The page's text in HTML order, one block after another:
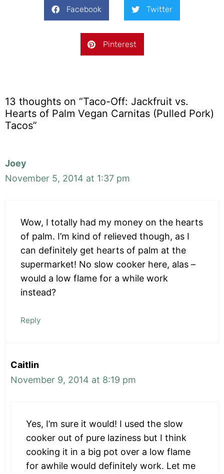
Facebook Twitter
Pinterest
13 thoughts on “Taco-Off: Jackfruit vs.
Hearts of Palm Vegan Carnitas (Pulled Pork)
Tacos”
Joey
November 5, 2014 at 1:37 pm
Wow, I totally had my money on the hearts
of palm. I’m kind of relieved though, as I
can definitely get hearts of palm at the
supermarket! No slow cooker here, alas –
would a low flame for a while work
instead?
Reply
Caitlin
November 9, 2014 at 8:19 pm
Yes, I’m sure it would! I used the slow
cooker out of pure laziness but I think
cooking it in a big pot over a low flame
for awhile would definitely work. Let me